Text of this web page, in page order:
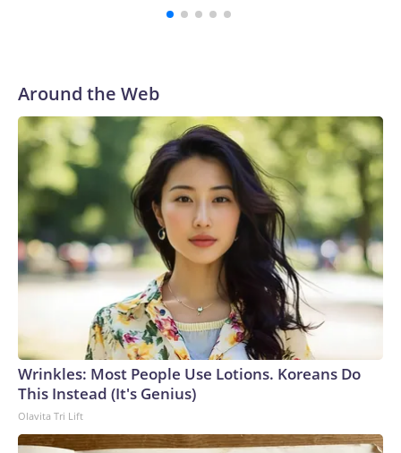
Around the Web
Wrinkles: Most People Use Lotions. Koreans Do
This Instead (It's Genius)
Olavita Tri Lift